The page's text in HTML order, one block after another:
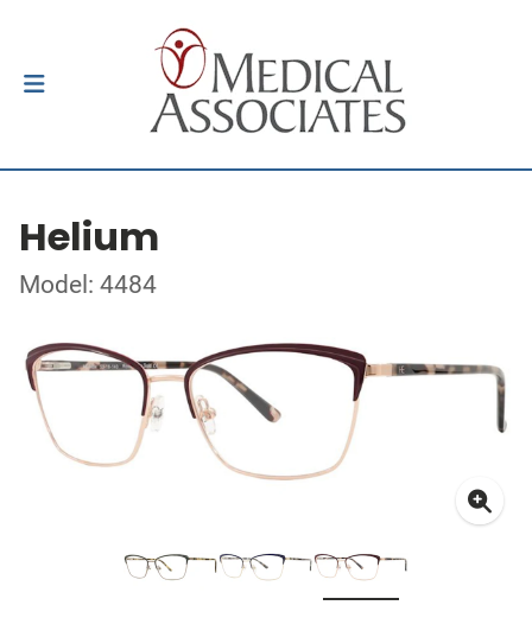
Helium
Model: 4484